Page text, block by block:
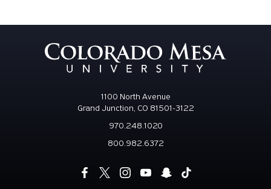
1100 North Avenue
Grand Junction, CO 81501-3122
970.248.1020
800.982.6372